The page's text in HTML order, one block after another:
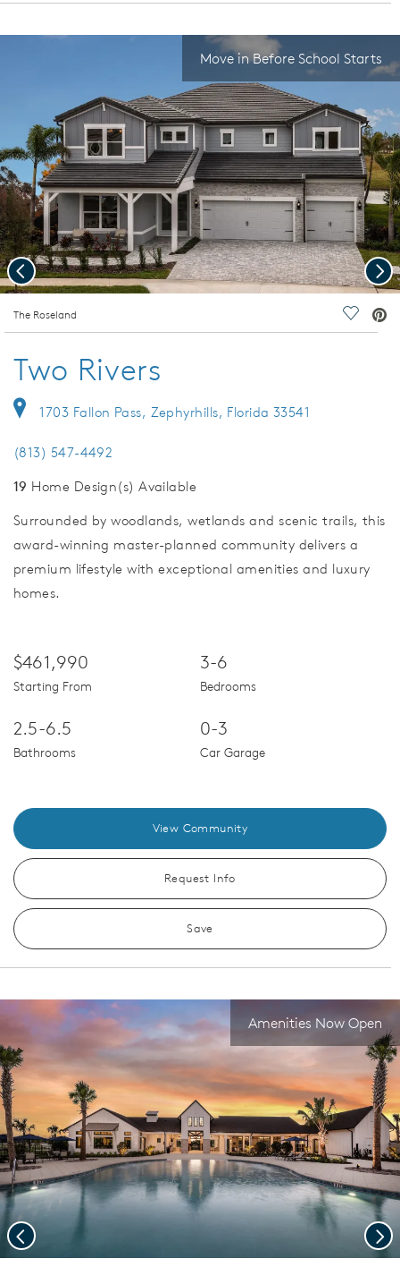
Move in Before School Starts
The Roseland Save
Previous
Two Rivers
1703 Fallon Pass, Zephyrhills, Florida 33541
(813) 547-4492
19 Home Design(s) Available
Surrounded by woodlands, wetlands and scenic trails, this
award-winning master-planned community delivers a
premium lifestyle with exceptional amenities and luxury
homes.
$461,990
Starting From
3-6
Bedrooms
2.5-6.5
Bathrooms
0-3
Car Garage
View Community
Request Info
Save
Amenities Now Open
Previous